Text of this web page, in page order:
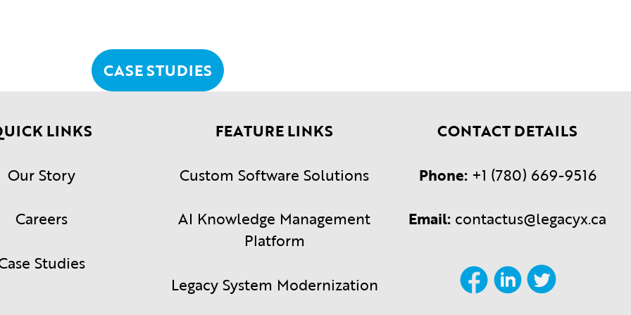
CASE STUDIES
LINKS
Our Story
Careers
Studies
FEATURE LINKS
Custom Software Solutions
AI Knowledge Management
Platform
Legacy System Modernization
CONTACT DETAILS
Phone: +1 (780) 669-9516
Email: contactus@legacyx.ca